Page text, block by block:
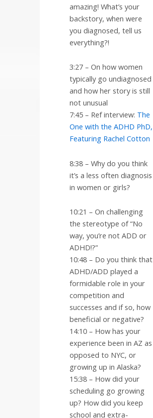
amazing! What’s your
backstory, when were
you diagnosed, tell us
everything?!
3:27 – On how women
typically go undiagnosed
and how her story is still
not unusual
7:45 – Ref interview: The
One with the ADHD PhD,
Featuring Rachel Cotton
8:38 – Why do you think
it’s a less often diagnosis
in women or girls?
10:21 – On challenging
the stereotype of “No
way, you’re not ADD or
ADHD!?”
10:48 – Do you think that
ADHD/ADD played a
formidable role in your
competition and
successes and if so, how
beneficial or negative?
14:10 – How has your
experience been in AZ as
opposed to NYC, or
growing up in Alaska?
15:38 – How did your
scheduling go growing
up? How did you keep
school and extra-